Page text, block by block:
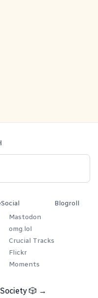
Social
Mastodon
omg.lol
Crucial Tracks
Flickr
Moments
Blogroll
🎲 →